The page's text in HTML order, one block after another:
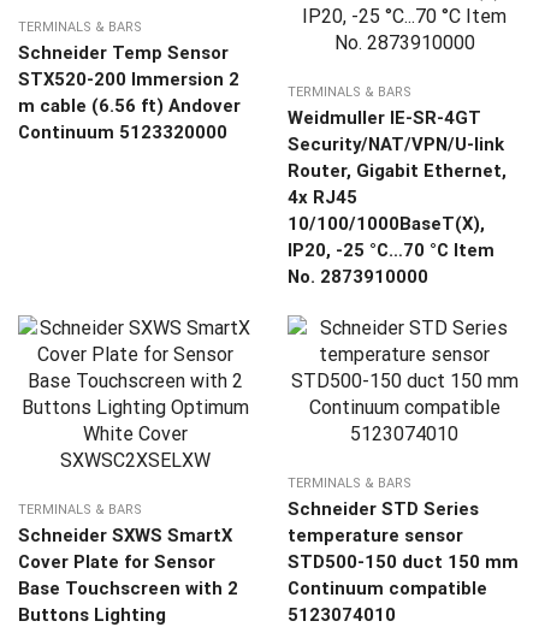
TERMINALS & BARS
Schneider Temp Sensor
STX520-200 Immersion 2
m cable (6.56 ft) Andover
Continuum 5123320000
TERMINALS & BARS
Weidmuller IE-SR-4GT
Security/NAT/VPN/U-link
Router, Gigabit Ethernet,
4x RJ45
10/100/1000BaseT(X),
IP20, -25 °C…70 °C Item
No. 2873910000
TERMINALS & BARS
Schneider SXWS SmartX
Cover Plate for Sensor
Base Touchscreen with 2
Buttons Lighting
TERMINALS & BARS
Schneider STD Series
temperature sensor
STD500-150 duct 150 mm
Continuum compatible
5123074010